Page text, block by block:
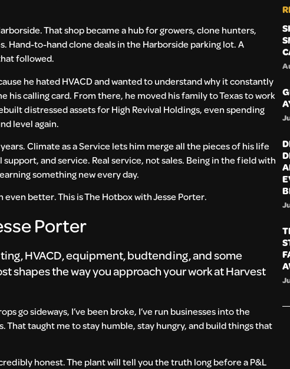
That shop became a hub for growers, clone hunters,
Hand-to-hand clone deals in the Harborside parking lot. A
followed.
he hated HVACD and wanted to understand why it constantly
calling card. From there, he moved his family to Texas to work
distressed assets for High Revival Holdings, even spending
level again.
Climate as a Service lets him merge all the pieces of his life
and service. Real service, not sales. Being in the field with
something new every day.
better. This is The Hotbox with Jesse Porter.
Porter
HVACD, equipment, budtending, and some
shapes the way you approach your work at Harvest
go sideways, I’ve been broke, I’ve run businesses into the
That taught me to stay humble, stay hungry, and build things that
honest. The plant will tell you the truth long before a P&L